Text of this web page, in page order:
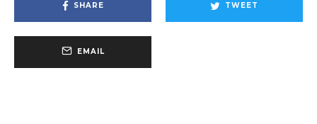
SHARE TWEET
EMAIL